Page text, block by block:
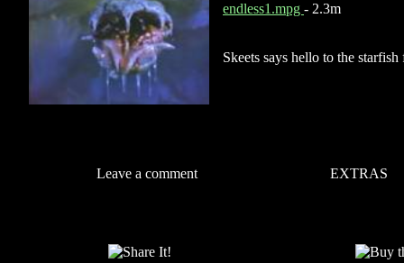
endless1.mpg - 2.3m
Skeets says hello to the
Leave a comment EXTRAS